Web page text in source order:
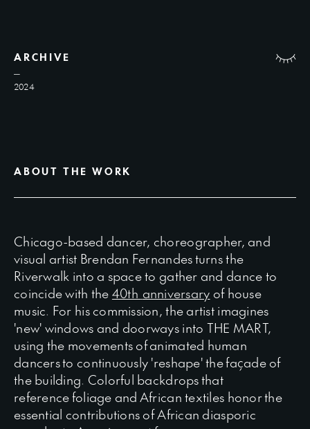
ARCHIVE
2024
ABOUT THE WORK
Chicago-based dancer, choreographer, and
visual artist Brendan Fernandes turns the
Riverwalk into a space to gather and dance to
coincide with the 40th anniversary of house
music. For his commission, the artist imagines
'new' windows and doorways into THE MART,
using the movements of animated human
dancers to continuously 'reshape' the façade of
the building. Colorful backdrops that
reference foliage and African textiles honor the
essential contributions of African diasporic